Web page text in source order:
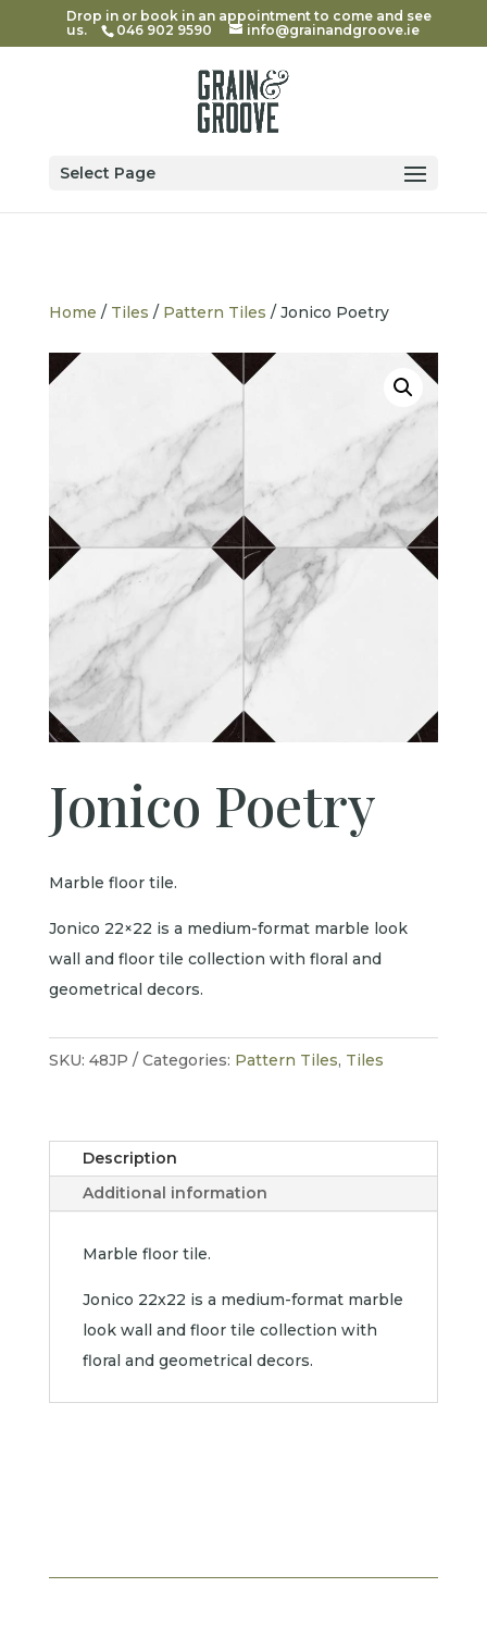
Drop in or book in an appointment to come and see
us.
046 902 9590 info@grainandgroove.ie
Select Page
Home / Tiles / Pattern Tiles / Jonico Poetry
Jonico Poetry
Marble floor tile.
Jonico 22×22 is a medium-format marble look
wall and floor tile collection with floral and
geometrical decors.
SKU: 48JP Categories: Pattern Tiles, Tiles
Description
Additional information
Marble floor tile.
Jonico 22x22 is a medium-format marble
look wall and floor tile collection with
floral and geometrical decors.